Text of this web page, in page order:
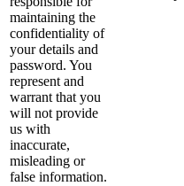
maintaining the
confidentiality of
your details and
password. You
represent and
warrant that you
will not provide
us with
inaccurate,
misleading or
false information.